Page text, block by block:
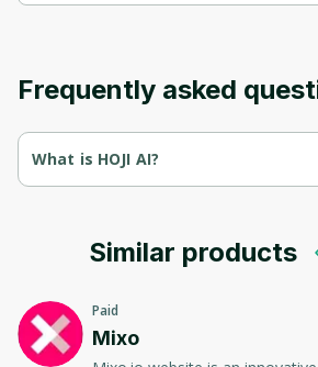
Frequently asked
What is HOJI AI?
HOJI AI is an AI tool that specializes in
available on the market.
benefits, and potential drawbacks of
which aids them in making informed
tools to use for their specific needs.
Similar products
Paid
Mixo